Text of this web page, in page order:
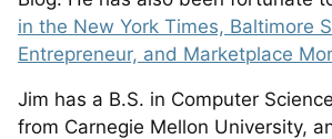
in the New York Times, Baltimore
Entrepreneur, and Marketplace
Jim has a B.S. in Computer
from Carnegie Mellon University,